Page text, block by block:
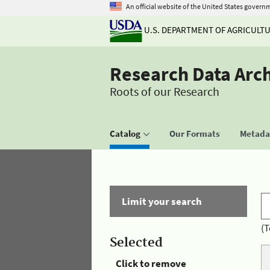
An official website of the United States
U.S. DEPARTMENT OF
Research Data
Roots of our Research
Catalog Our Formats
Limit your search
Selected
Click to remove